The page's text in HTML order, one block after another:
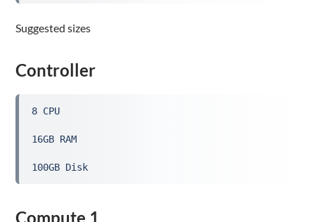
Suggested sizes
Controller
8 CPU
16GB RAM
100GB Disk
Compute 1